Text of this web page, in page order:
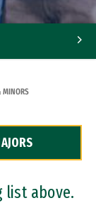
MINORS
list above.